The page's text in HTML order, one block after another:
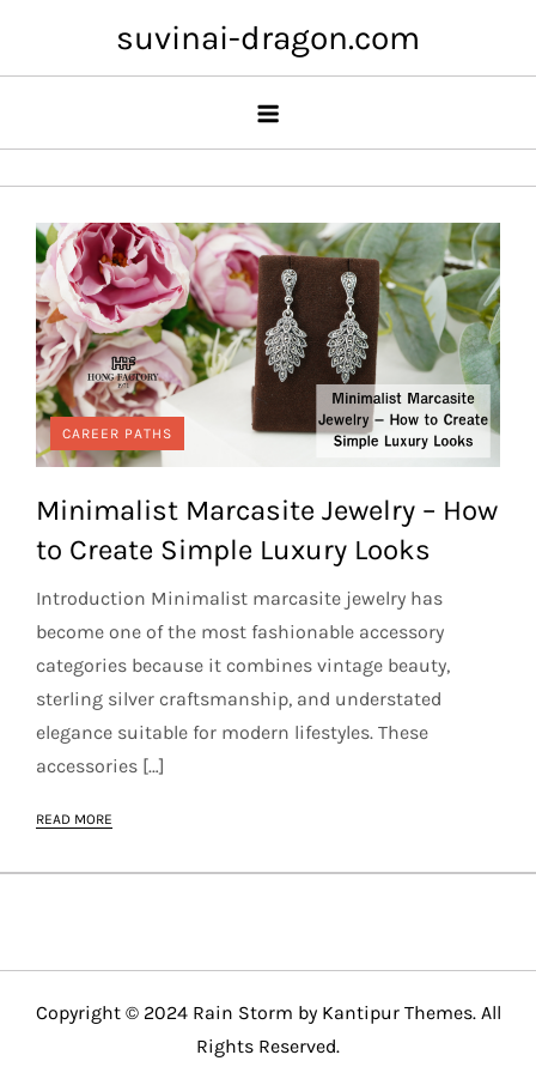
content
suvinai-dragon.com
CAREER PATHS
Minimalist Marcasite Jewelry – How
to Create Simple Luxury Looks
Introduction Minimalist marcasite jewelry has
become one of the most fashionable accessory
categories because it combines vintage beauty,
sterling silver craftsmanship, and understated
elegance suitable for modern lifestyles. These
accessories […]
READ MORE
Copyright © 2024 Rain Storm by Kantipur Themes. All
Rights Reserved.